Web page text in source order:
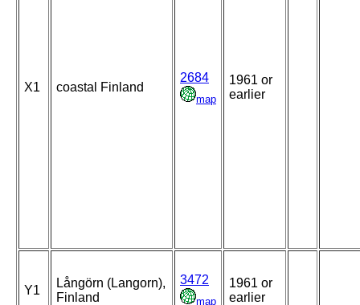
X1 coastal Finland
2684
map
1961 or
earlier
Y1
Långörn (Langorn),
Finland
3472
map
1961 or
earlier